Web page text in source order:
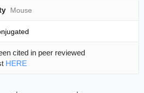
Mouse
cited in peer reviewed
HERE